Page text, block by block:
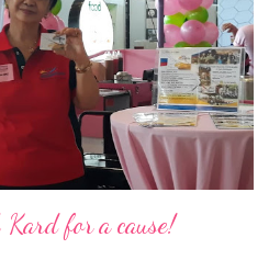
on the people, environment,
Ong said in a statement after his
post. He harnesses his 25-year
i...
for a cause!